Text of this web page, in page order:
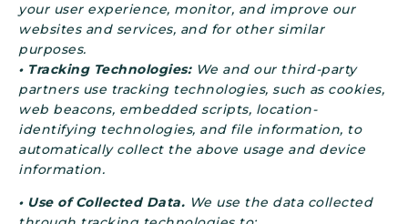
your user experience, monitor, and improve our
websites and services, and for other similar
purposes.
• Tracking Technologies: We and our third-party
partners use tracking technologies, such as cookies,
web beacons, embedded scripts, location-
identifying technologies, and file information, to
automatically collect the above usage and device
information.
• Use of Collected Data. We use the data collected